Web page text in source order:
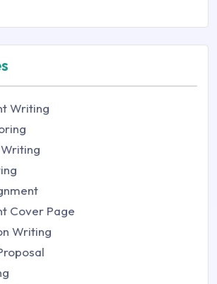
Writing
Cover Page
Writing